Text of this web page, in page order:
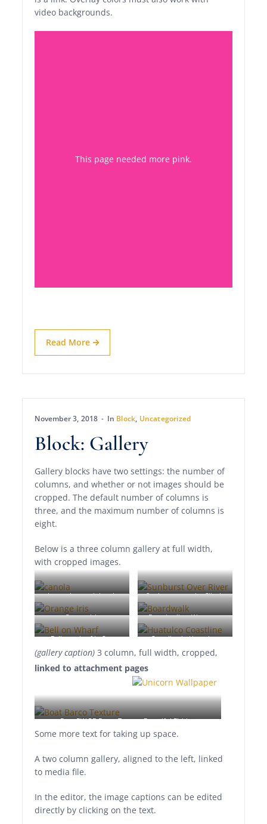
video backgrounds.
This page needed more pink.
Read More
November 3, 2018 In Block, Uncategorized
Block: Gallery
Gallery blocks have two settings: the number of
columns, and whether or not images should be
cropped. The default number of columns is
three, and the maximum number of columns is
eight.
Below is a three column gallery at full width,
with cropped images.
Lorem ipsum dolor sit
amet, consectetuer
adipiscing elit. Donec
mollis. Quisque convallis
libero in sapien pharetra
ante, malesuada id,
odio. Maecenas suscipit,
risus et eleifend imperdiet,
massa, et adipiscing orci
Sunburst over the Clinch
River, Southwest Virginia.
Orange Iris
Boardwalk at Westport,
WA
Bell on wharf in San
Francisco
Coastline in Huatulco,
Oaxaca, Mexico
(gallery caption) 3 column, full width, cropped,
linked to attachment pages
Boat BW PB Barco Texture Beautiful Fishing
Some more text for taking up space.
A two column gallery, aligned to the left, linked
to media file.
In the editor, the image captions can be edited
directly by clicking on the text.